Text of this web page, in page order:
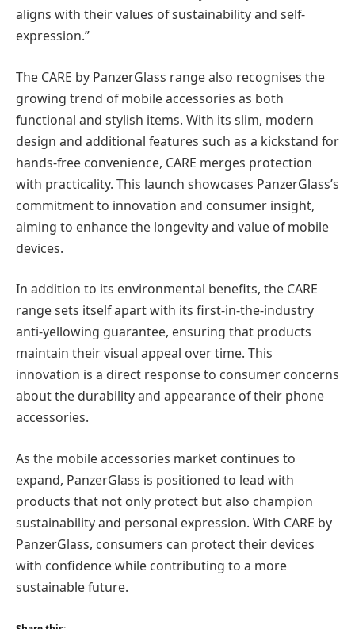
aligns with their values of sustainability and self-
expression.”
The CARE by PanzerGlass range also recognises the
growing trend of mobile accessories as both
functional and stylish items. With its slim, modern
design and additional features such as a kickstand for
hands-free convenience, CARE merges protection
with practicality. This launch showcases PanzerGlass’s
commitment to innovation and consumer insight,
aiming to enhance the longevity and value of mobile
devices.
In addition to its environmental benefits, the CARE
range sets itself apart with its first-in-the-industry
anti-yellowing guarantee, ensuring that products
maintain their visual appeal over time. This
innovation is a direct response to consumer concerns
about the durability and appearance of their phone
accessories.
As the mobile accessories market continues to
expand, PanzerGlass is positioned to lead with
products that not only protect but also champion
sustainability and personal expression. With CARE by
PanzerGlass, consumers can protect their devices
with confidence while contributing to a more
sustainable future.